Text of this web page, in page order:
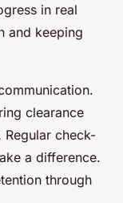
in real
and keeping
clearance
check-
a difference.
through